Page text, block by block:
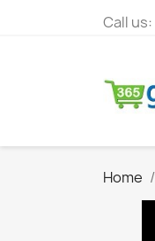
Call us:
Home